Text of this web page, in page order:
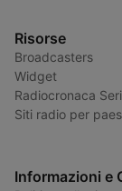
Risorse
Broadcasters
Widget
Radiocronaca
Siti radio per
Informazioni e